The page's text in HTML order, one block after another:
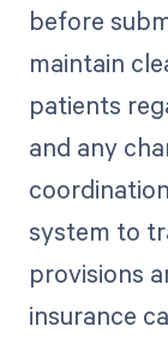
before
maintain
patients
and any
system to
provisions
insurance